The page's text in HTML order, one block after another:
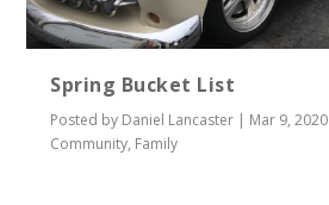
Spring Bucket List
Posted by Daniel Lancaster | Mar 9, 2020
Community, Family